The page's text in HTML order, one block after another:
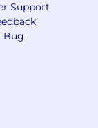
Support
Bug